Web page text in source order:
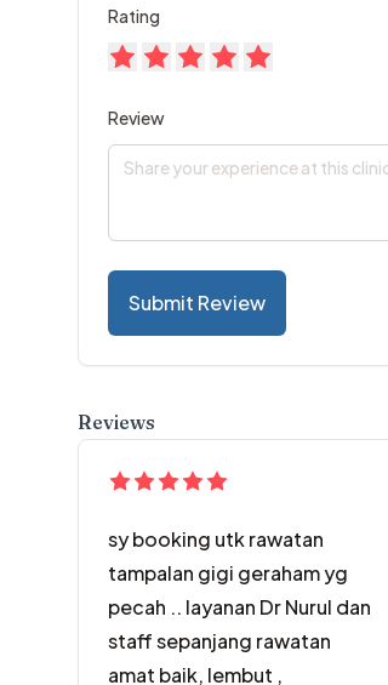
Rating
Review
Submit Review
Reviews
sy booking utk rawatan
tampalan gigi geraham yg
pecah .. layanan Dr Nurul dan
staff sepanjang rawatan
amat baik, lembut ,